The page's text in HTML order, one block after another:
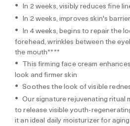
In 2 weeks, visibly reduces fine
In 2 weeks, improves skin's
In 4 weeks, begins to repair the
forehead, wrinkles between the
the mouth****
This firming face cream
look and firmer skin
Soothes the look of visible
Our signature rejuvenating ritual
to release visible youth-
it an ideal daily moisturizer for